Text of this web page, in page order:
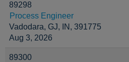
89298
Process Engineer
Vadodara, GJ, IN, 391775
Aug 3, 2026
89300